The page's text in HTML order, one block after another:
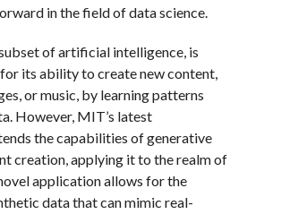
in the field of data science.
of artificial intelligence, is
its ability to create new content,
or music, by learning patterns
However, MIT’s latest
the capabilities of generative
creation, applying it to the realm of
application allows for the
data that can mimic real-